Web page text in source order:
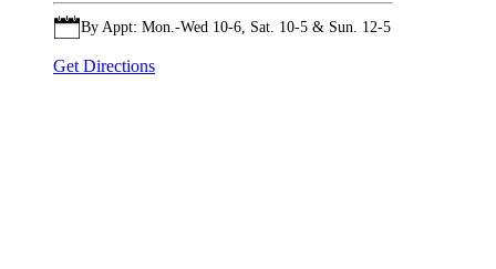
By Appt: Mon.-Wed 10-6, Sat. 10-5 & Sun. 12-5
Get Directions